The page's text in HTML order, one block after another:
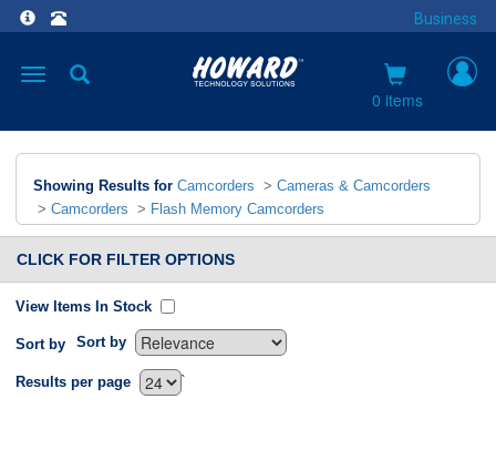
Business
Toggle
0 items
Showing Results for Camcorders > Cameras & Camcorders
> Camcorders > Flash Memory Camcorders
CLICK FOR FILTER OPTIONS
View Items In Stock
Sort by Sort by
`
Results per page